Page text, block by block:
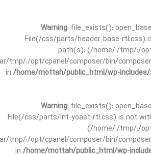
Warning: file_exists():
File(/css/parts/header-base-rtl.css)
path(s): (/home/:/tmp/:/
tmp/:/opt/cpanel/composer/bin/
in /home/mottah/public_html/wp-includes/
Warning: file_exists():
File(/css/parts/int-yoast-rtl.css) is not
(/home/:/tmp/:/
tmp/:/opt/cpanel/composer/bin/
in /home/mottah/public_html/wp-